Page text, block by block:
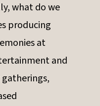
what do we
producing
at
and